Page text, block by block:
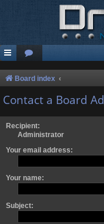
Board index
Contact a Board
Recipient:
Administrator
Your email address:
Your name:
Subject: